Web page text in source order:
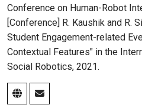
Conference on Human-Robot
[Conference] R. Kaushik and R.
Student Engagement-related
Contextual Features" in the
Social Robotics, 2021.